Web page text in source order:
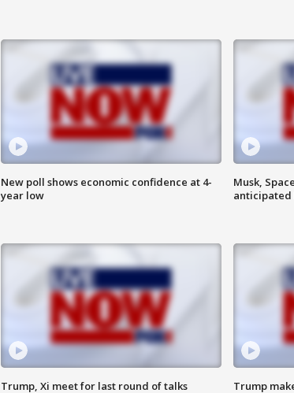
New poll shows economic confidence at 4-
year low
Musk,
anticipated
Trump, Xi meet for last round of talks
Trump